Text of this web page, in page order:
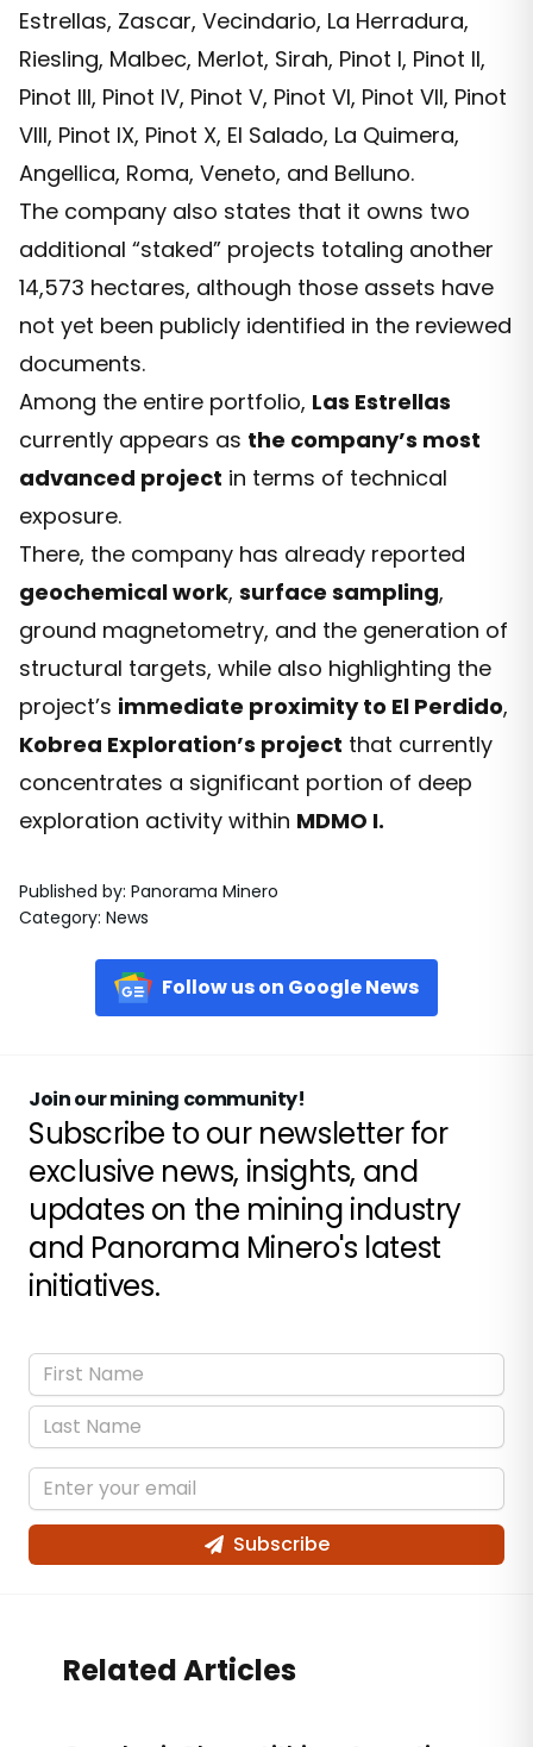
Estrellas, Zascar, Vecindario, La Herradura,
Riesling, Malbec, Merlot, Sirah, Pinot I, Pinot II,
Pinot III, Pinot IV, Pinot V, Pinot VI, Pinot VII, Pinot
VIII, Pinot IX, Pinot X, El Salado, La Quimera,
Angellica, Roma, Veneto, and Belluno.
The company also states that it owns two
additional “staked” projects totaling another
14,573 hectares, although those assets have
not yet been publicly identified in the reviewed
documents.
Among the entire portfolio, Las Estrellas
currently appears as the company’s most
advanced project in terms of technical
exposure.
There, the company has already reported
geochemical work, surface sampling,
ground magnetometry, and the generation of
structural targets, while also highlighting the
project’s immediate proximity to El Perdido,
Kobrea Exploration’s project that currently
concentrates a significant portion of deep
exploration activity within MDMO I.
Published by: Panorama Minero
Category: News
Follow us on Google News
Join our mining community!
Subscribe to our newsletter for
exclusive news, insights, and
updates on the mining industry
and Panorama Minero's latest
initiatives.
Subscribe
Related Articles